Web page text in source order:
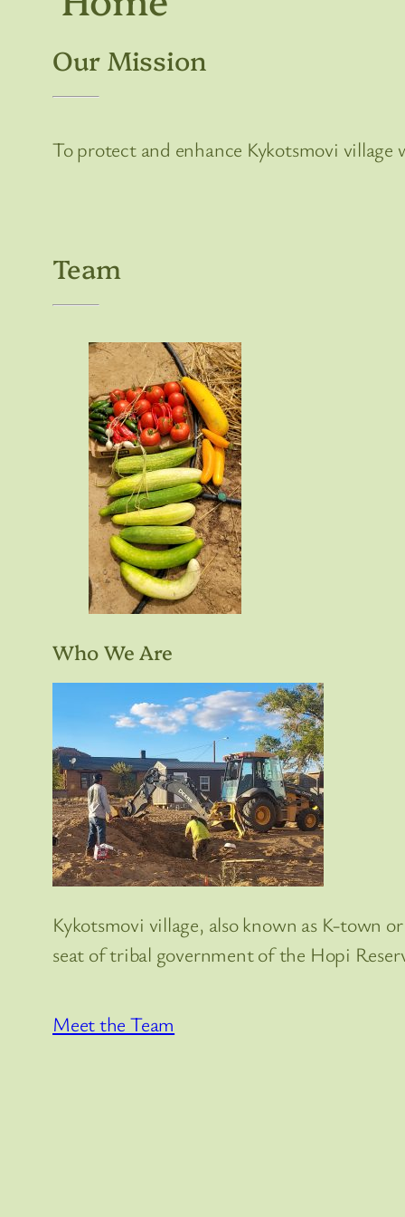
Our Mission
To protect and enhance Kykotsmovi
Team
Who We Are
Kykotsmovi village, also known as K-town
seat of tribal government of the Hopi
Meet the Team